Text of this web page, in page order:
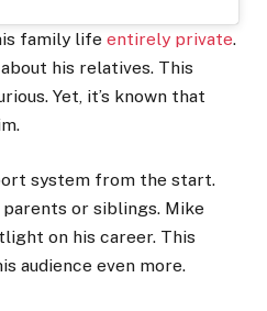
family life entirely private.
his relatives. This
Yet, it’s known that
system from the start.
or siblings. Mike
on his career. This
audience even more.